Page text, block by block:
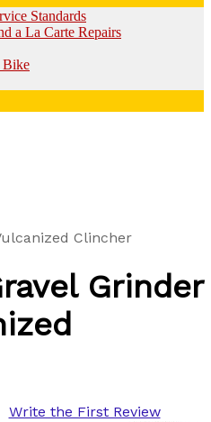
Standards
a La Carte Repairs
Bike
Clincher
Grinder
Write the First Review